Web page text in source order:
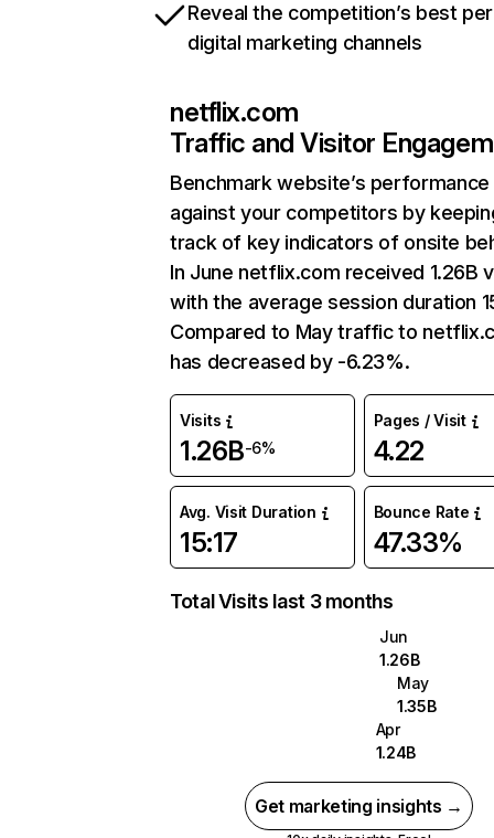
Reveal the competition’s best
digital marketing channels
netflix.com
Traffic and Visitor
Benchmark website’s performance
against your competitors by
track of key indicators of onsite
In June netflix.com received 1.26B
with the average session duration
Compared to May traffic to
has decreased by -6.23%.
Visits
1.26B-6%
Pages / Visit
4.22
Avg. Visit Duration
15:17
Bounce Rate
47.33%
Total Visits last 3 months
Jun
1.26B
May
1.35B
Apr
1.24B
Get marketing insights →